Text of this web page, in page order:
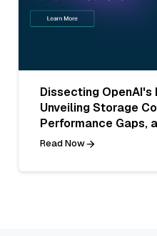
Dissecting
Unveiling Storage
Performance Gaps,
Read Now